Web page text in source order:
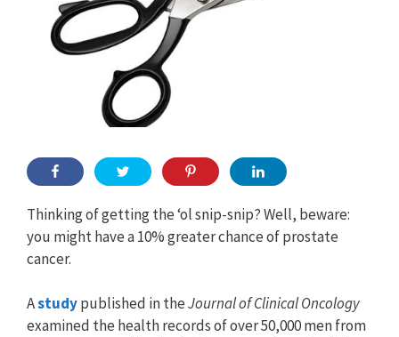
Thinking of getting the ‘ol snip-snip? Well, beware:
you might have a 10% greater chance of prostate
cancer.
Astudypublished in theJournal of Clinical Oncology
examined the health records of over 50,000 men from